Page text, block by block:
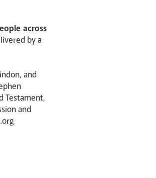
across
by a
and
Testament,
and